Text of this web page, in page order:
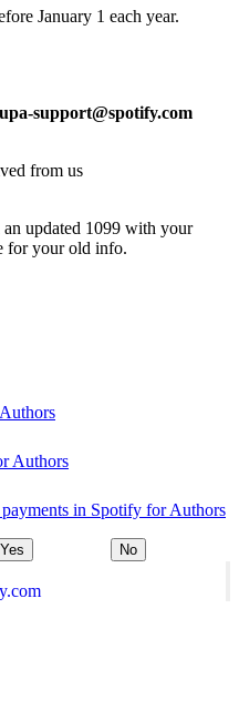
January 1 each year.
support@spotify.com
from us
updated 1099 with your
for your old info.
Authors
in Spotify for Authors
Yes No